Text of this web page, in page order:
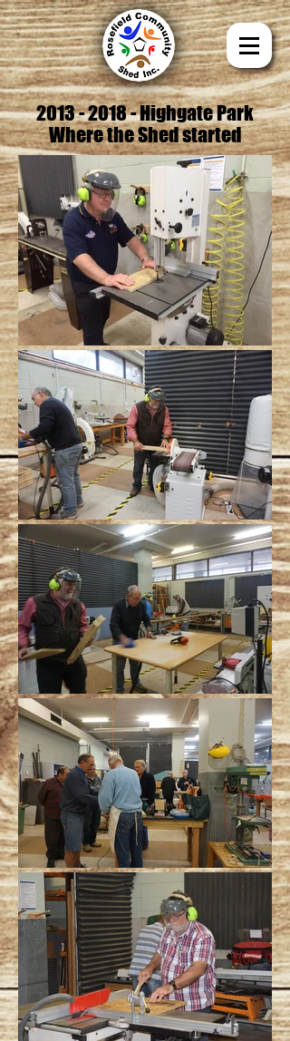
2013 - 2018- Highgate Park
Where the Shed started